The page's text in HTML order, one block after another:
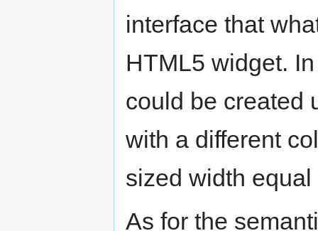
interface that
HTML5 widget.
could be created
with a different
sized width
As for the